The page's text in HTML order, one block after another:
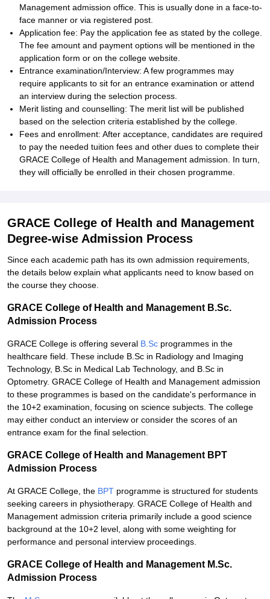
Management admission office. This is usually done in a face-to-
face manner or via registered post.
Application fee: Pay the application fee as stated by the college.
The fee amount and payment options will be mentioned in the
application form or on the college website.
Entrance examination/Interview: A few programmes may
require applicants to sit for an entrance examination or attend
an interview during the selection process.
Merit listing and counselling: The merit list will be published
based on the selection criteria established by the college.
Fees and enrollment: After acceptance, candidates are required
to pay the needed tuition fees and other dues to complete their
GRACE College of Health and Management admission. In turn,
they will officially be enrolled in their chosen programme.
GRACE College of Health and Management
Degree-wise Admission Process
Since each academic path has its own admission requirements,
the details below explain what applicants need to know based on
the course they choose.
GRACE College of Health and Management B.Sc.
Admission Process
GRACE College is offering several B.Sc programmes in the
healthcare field. These include B.Sc in Radiology and Imaging
Technology, B.Sc in Medical Lab Technology, and B.Sc in
Optometry. GRACE College of Health and Management admission
to these programmes is based on the candidate's performance in
the 10+2 examination, focusing on science subjects. The college
may either conduct an interview or consider the scores of an
entrance exam for the final selection.
GRACE College of Health and Management BPT
Admission Process
At GRACE College, the BPT programme is structured for students
seeking careers in physiotherapy. GRACE College of Health and
Management admission criteria primarily include a good science
background at the 10+2 level, along with some weighting for
performance and personal interview proceedings.
GRACE College of Health and Management M.Sc.
Admission Process